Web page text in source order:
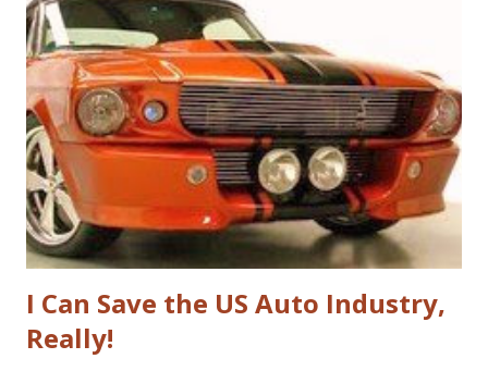
that I used to write a fairly well read non-profit marketing
blog . Unfortunately, the book doesn't delve into this much,
if at all. I thought, instead of a basic set of notes or a book
review as I usually do that I'd jump back in time and take a
look at the sector with fresh, and "Googley" eyes. If you
haven't yet read the book, the basic premise is that Google
fundamenta...
I Can Save the US Auto Industry,
Really!